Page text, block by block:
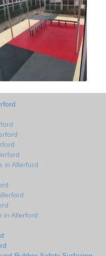
in Allerford
in Allerford